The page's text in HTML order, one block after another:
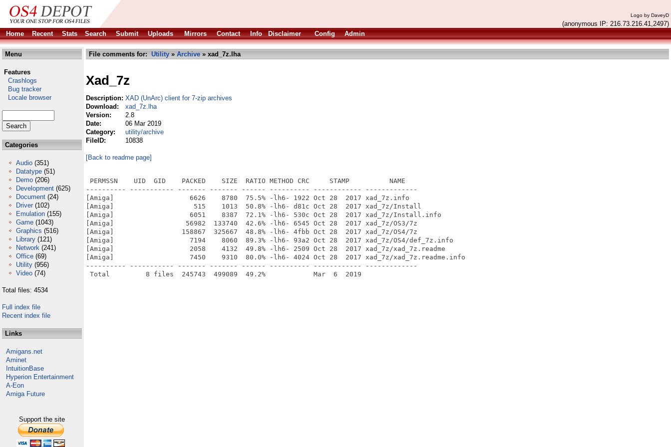
Logo by DaveyD
(anonymous IP: 216.73.216.41,2497)
Home
Recent Stats Search Submit Uploads Mirrors Contact Info Disclaimer Config Admin
Menu
Features
Crashlogs
Bug tracker
Locale browser
Categories
Audio (351)
Datatype (51)
Demo (206)
Development (625)
Document (24)
Driver (102)
Emulation (155)
Game (1043)
Graphics (516)
Library (121)
Network (241)
Office (69)
Utility (956)
Video (74)
Total files: 4534
Full index file
Recent index file
Links
Amigans.net
Aminet
IntuitionBase
Hyperion Entertainment
A-Eon
Amiga Future
Support the site
File comments for: Utility » Archive » xad_7z.lha
Xad_7z
Description: XAD (UnArc) client for 7-zip archives
Download:
xad_7z.lha
Version:
2.8
Date:
06 Mar 2019
Category:
utility/archive
FileID:
10838
[Back to readme page]
PERMSSN    UID  GID    PACKED    SIZE  RATIO METHOD CRC     STAMP          NAME
---------- ----------- ------- ------- ------ ---------- ------------ -------------
[Amiga]                   6626    8780  75.5% -lh6- 1922 Oct 28  2017 xad_7z.info
[Amiga]                    515    1013  50.8% -lh6- d81c Oct 28  2017 xad_7z/Install
[Amiga]                   6051    8387  72.1% -lh6- 530c Oct 28  2017 xad_7z/Install.info
[Amiga]                  56982  133740  42.6% -lh6- 6545 Oct 28  2017 xad_7z/OS3/7z
[Amiga]                 158867  325667  48.8% -lh6- 4fbb Oct 28  2017 xad_7z/OS4/7z
[Amiga]                   7194    8060  89.3% -lh6- 93a2 Oct 28  2017 xad_7z/OS4/def_7z.info
[Amiga]                   2058    4132  49.8% -lh6- 2509 Oct 28  2017 xad_7z/xad_7z.readme
[Amiga]                   7450    9310  80.0% -lh6- 4024 Oct 28  2017 xad_7z/xad_7z.readme.info
---------- ----------- ------- ------- ------ ---------- ------------ -------------